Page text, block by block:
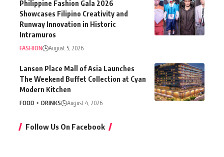
Philippine Fashion Gala 2026
Showcases Filipino Creativity and
Runway Innovation in Historic
Intramuros
FASHION August 5, 2026
Lanson Place Mall of Asia Launches
The Weekend Buffet Collection at Cyan
Modern Kitchen
FOOD + DRINKS August 4, 2026
Follow Us On Facebook